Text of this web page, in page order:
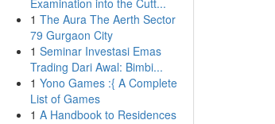
Examination into the Cutt...
1 The Aura The Aerth Sector
79 Gurgaon City
1 Seminar Investasi Emas
Trading Dari Awal: Bimbi...
1 Yono Games :{ A Complete
List of Games
1 A Handbook to Residences